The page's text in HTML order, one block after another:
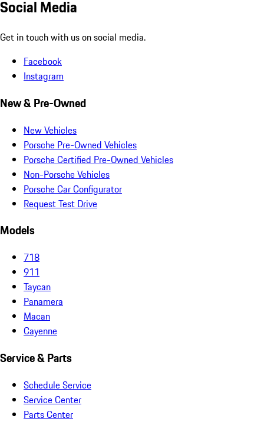
Social Media
Get in touch with us on social media.
Facebook
Instagram
New & Pre-Owned
New Vehicles
Porsche Pre-Owned Vehicles
Porsche Certified Pre-Owned Vehicles
Non-Porsche Vehicles
Porsche Car Configurator
Request Test Drive
Models
718
911
Taycan
Panamera
Macan
Cayenne
Service & Parts
Schedule Service
Service Center
Parts Center